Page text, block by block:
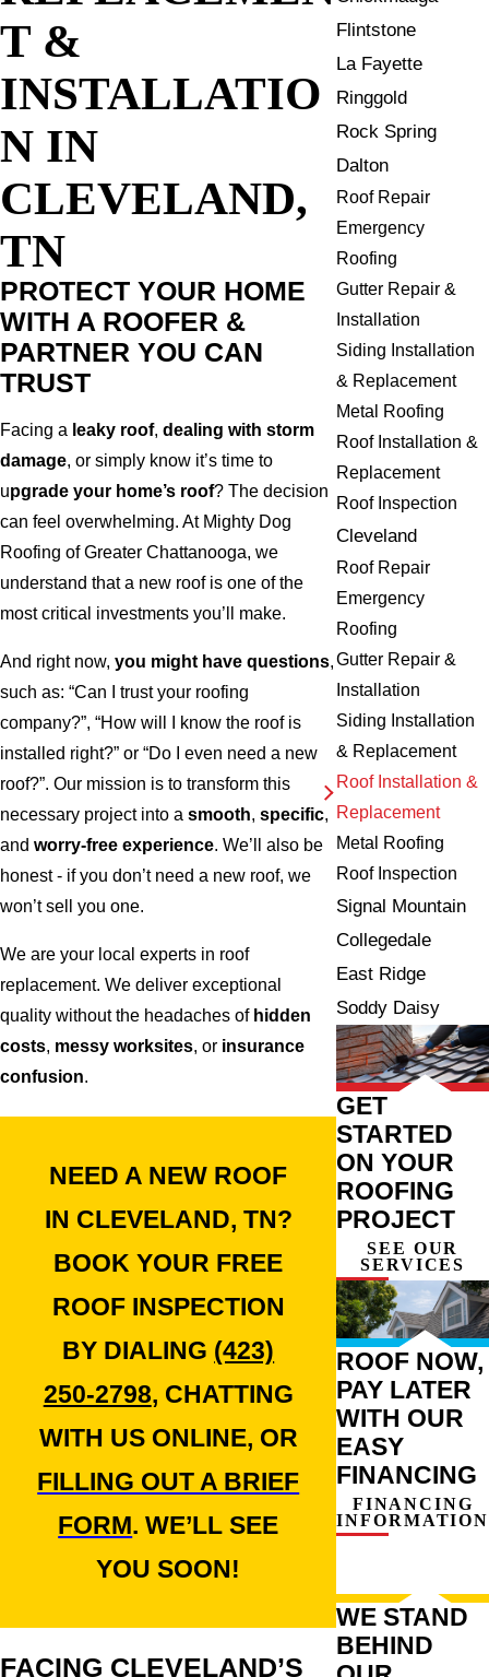
T &
INSTALLATIO
N IN
CLEVELAND,
TN
PROTECT YOUR HOME
WITH A ROOFER &
PARTNER YOU CAN
TRUST
Facing a leaky roof, dealing with storm
damage, or simply know it’s time to
upgrade your home’s roof? The decision
can feel overwhelming. At Mighty Dog
Roofing of Greater Chattanooga, we
understand that a new roof is one of the
most critical investments you’ll make.
And right now, you might have questions,
such as: “Can I trust your roofing
company?”, “How will I know the roof is
installed right?” or “Do I even need a new
roof?”. Our mission is to transform this
necessary project into a smooth, specific,
and worry-free experience. We’ll also be
honest - if you don’t need a new roof, we
won’t sell you one.
We are your local experts in roof
replacement. We deliver exceptional
quality without the headaches of hidden
costs, messy worksites, or insurance
confusion.
NEED A NEW ROOF
IN CLEVELAND, TN?
BOOK YOUR FREE
ROOF INSPECTION
BY DIALING (423)
250-2798, CHATTING
WITH US ONLINE, OR
FILLING OUT A BRIEF
FORM. WE’LL SEE
YOU SOON!
FACING CLEVELAND’S
Flintstone
La Fayette
Ringgold
Rock Spring
Dalton
Roof Repair
Emergency
Roofing
Gutter Repair &
Installation
Siding Installation
& Replacement
Metal Roofing
Roof Installation &
Replacement
Roof Inspection
Cleveland
Roof Repair
Emergency
Roofing
Gutter Repair &
Installation
Siding Installation
& Replacement
Roof Installation &
Replacement
Metal Roofing
Roof Inspection
Signal Mountain
Collegedale
East Ridge
Soddy Daisy
GET
STARTED
ON YOUR
ROOFING
PROJECT
SEE OUR
SERVICES
ROOF NOW,
PAY LATER
WITH OUR
EASY
FINANCING
FINANCING
INFORMATION
WE STAND
BEHIND